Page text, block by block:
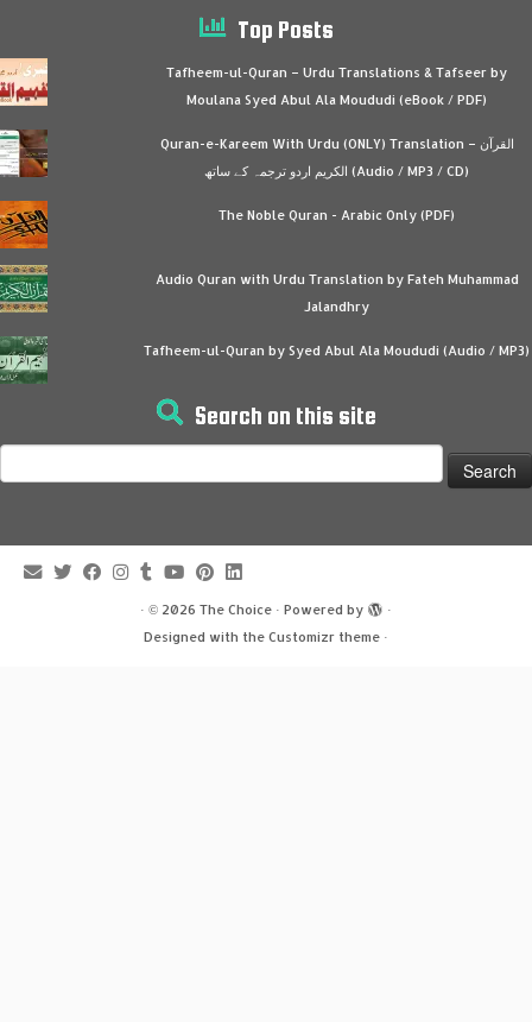
Top Posts
Tafheem-ul-Quran – Urdu Translations & Tafseer by
Moulana Syed Abul Ala Moududi (eBook / PDF)
Quran-e-Kareem With Urdu (ONLY) Translation – القرآن
الكريم اردو ترجمہ کے ساتھ (Audio / MP3 / CD)
The Noble Quran - Arabic Only (PDF)
Audio Quran with Urdu Translation by Fateh Muhammad
Jalandhry
Tafheem-ul-Quran by Syed Abul Ala Moududi (Audio / MP3)
Search on this site
for:
· © 2026 The Choice · Powered by
·
Designed with the Customizr theme ·